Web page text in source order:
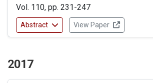
Vol. 110, pp. 231-247
Abstract View Paper
2017